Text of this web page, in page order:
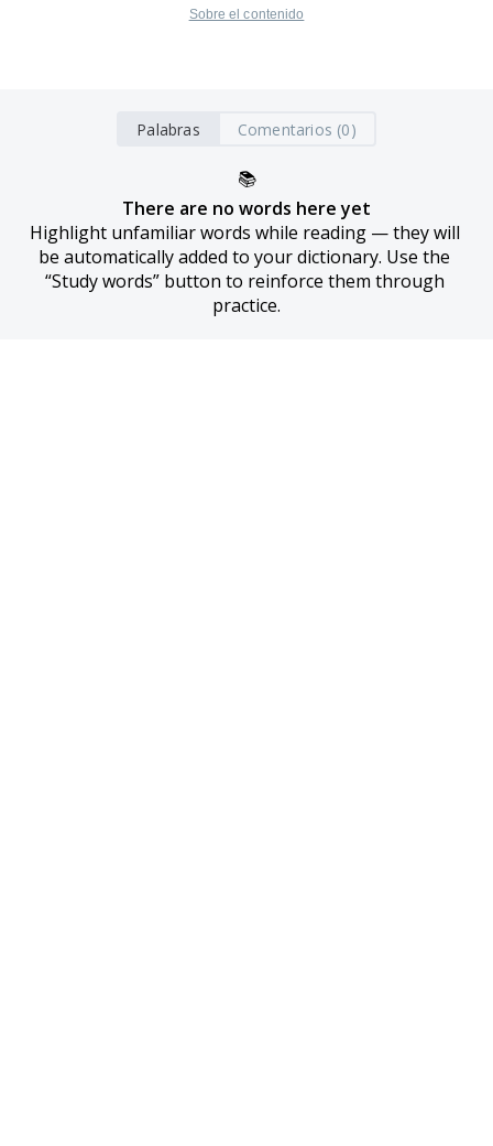
Sobre el contenido
Palabras Comentarios (0)
📚
There are no words here yet
Highlight unfamiliar words while reading — they will
be automatically added to your dictionary. Use the
“Study words” button to reinforce them through
practice.